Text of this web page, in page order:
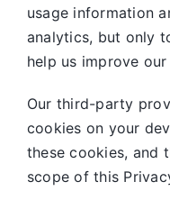
usage information
analytics, but only
help us improve
Our third-party
cookies on your
these cookies, and
scope of this